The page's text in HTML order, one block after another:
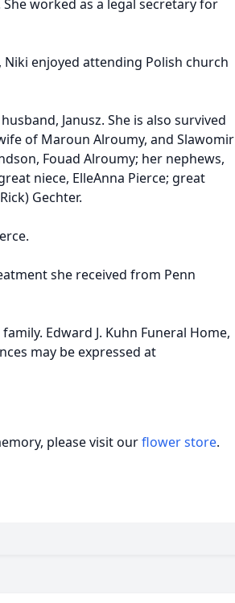
worked as a legal secretary for
enjoyed attending Polish church
Janusz. She is also survived
of Maroun Alroumy, and Slawomir
Fouad Alroumy; her nephews,
niece, ElleAnna Pierce; great
Gechter.
she received from Penn
Edward J. Kuhn Funeral Home,
may be expressed at
please visit ourflower store.